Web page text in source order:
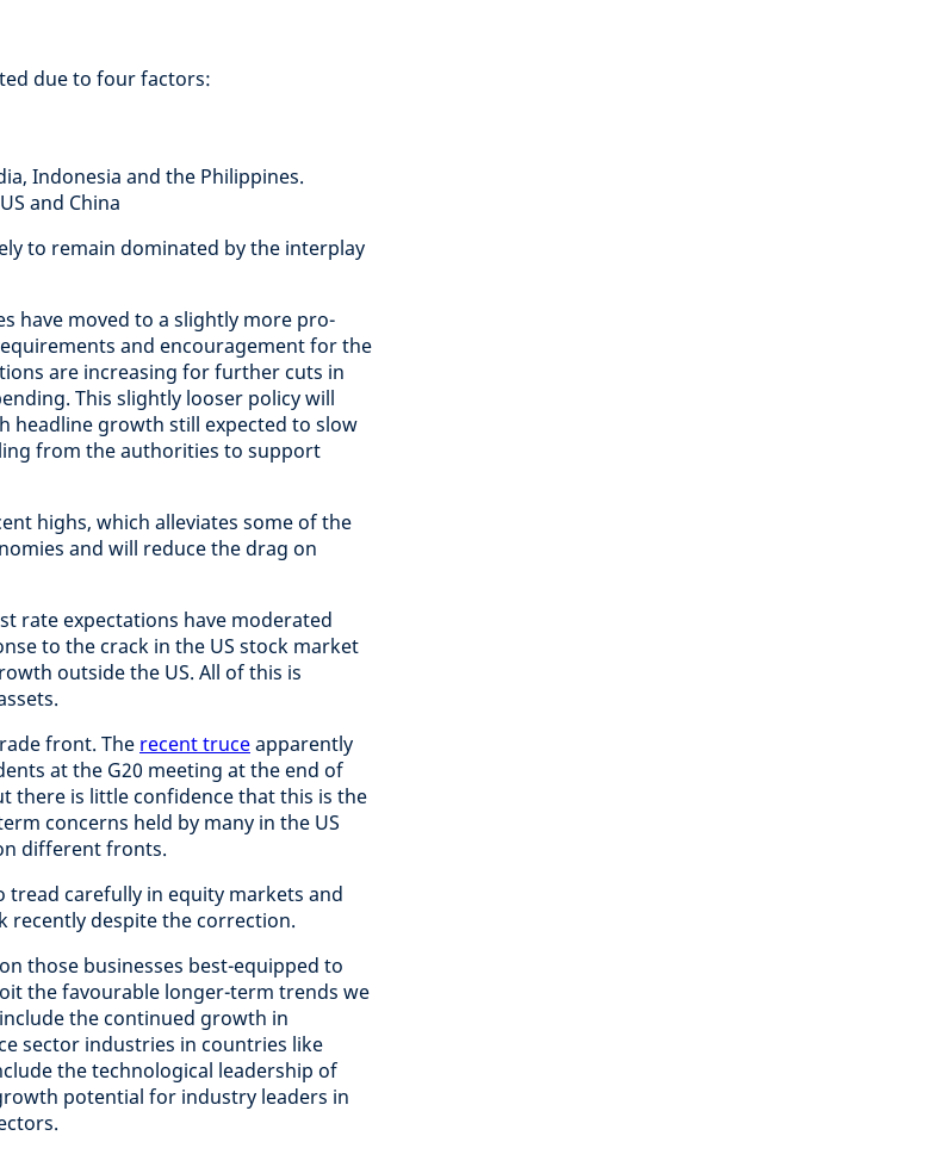
due to four factors:
Indonesia and the Philippines.
and China
to remain dominated by the interplay
have moved to a slightly more pro-
and encouragement for the
are increasing for further cuts in
This slightly looser policy will
headline growth still expected to slow
from the authorities to support
highs, which alleviates some of the
and will reduce the drag on
rate expectations have moderated
to the crack in the US stock market
outside the US. All of this is
front. The recent truceapparently
at the G20 meeting at the end of
there is little confidence that this is the
concerns held by many in the US
different fronts.
carefully in equity markets and
recently despite the correction.
those businesses best-equipped to
the favourable longer-term trends we
the continued growth in
sector industries in countries like
the technological leadership of
potential for industry leaders in